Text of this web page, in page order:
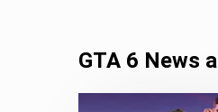
GTA 6 News